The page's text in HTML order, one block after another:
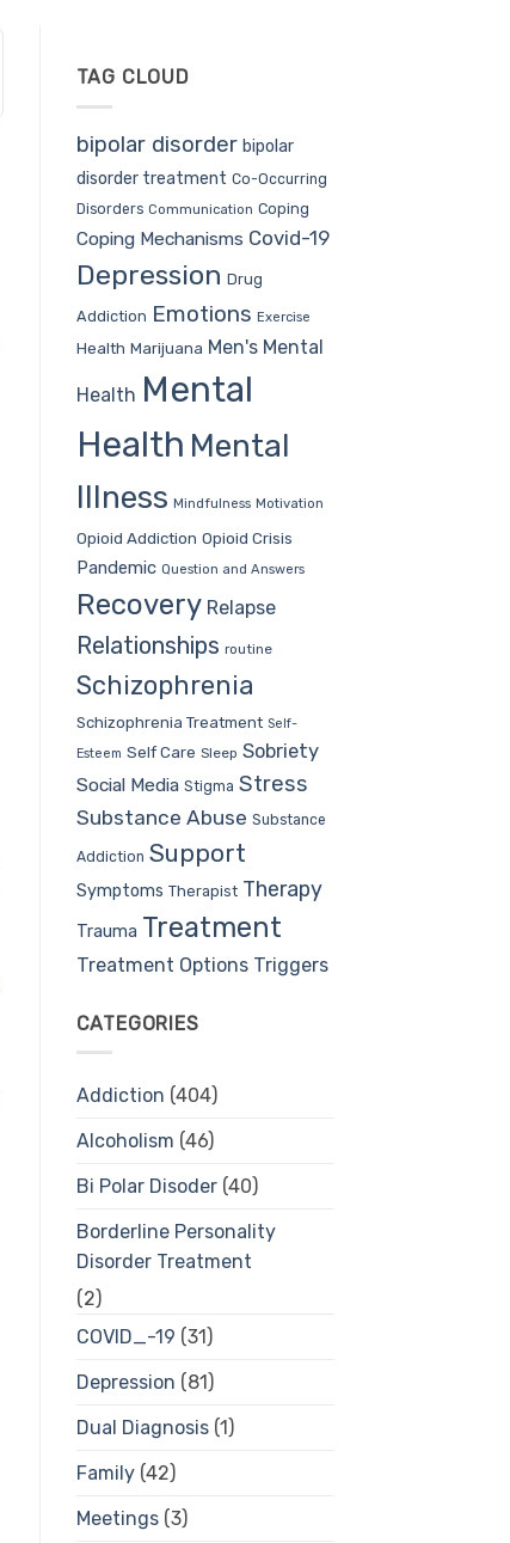
TAG CLOUD
bipolar disorder bipolar
disorder treatment Co-Occurring
Disorders Communication Coping
Coping Mechanisms Covid-19
Depression Drug
Addiction Emotions Exercise
Health Marijuana Men's Mental
Health Mental
Health Mental
Illness Mindfulness Motivation
Opioid Addiction Opioid Crisis
Pandemic Question and Answers
Recovery Relapse
Relationships routine
Schizophrenia
Schizophrenia Treatment Self-
Esteem Self Care Sleep Sobriety
Social Media Stigma Stress
Substance Abuse Substance
Addiction Support
Symptoms Therapist Therapy
Trauma Treatment
Treatment Options Triggers
CATEGORIES
Addiction (404)
Alcoholism (46)
Bi Polar Disoder(40)
Borderline Personality
Disorder Treatment
(2)
COVID_-19 (31)
Depression (81)
Dual Diagnosis(1)
Family(42)
Meetings(3)